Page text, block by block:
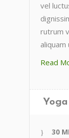
vel
rutrum
aliquam
Read
30